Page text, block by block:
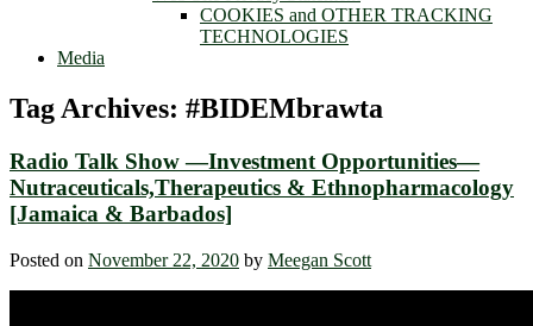
COOKIES and OTHER TRACKING
TECHNOLOGIES
Media
Tag Archives: #BIDEMbrawta
Radio Talk Show —Investment Opportunities—
Nutraceuticals,Therapeutics & Ethnopharmacology
[Jamaica & Barbados]
Posted on November 22, 2020 by Meegan Scott